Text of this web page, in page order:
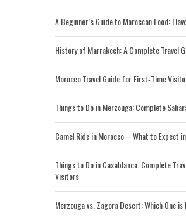
A Beginner’s Guide to Moroccan Food:
History of Marrakech: A Complete Travel
Morocco Travel Guide for First‑Time
Things to Do in Merzouga: Complete
Camel Ride in Morocco – What to Expect
Things to Do in Casablanca: Complete
Visitors
Merzouga vs. Zagora Desert: Which One